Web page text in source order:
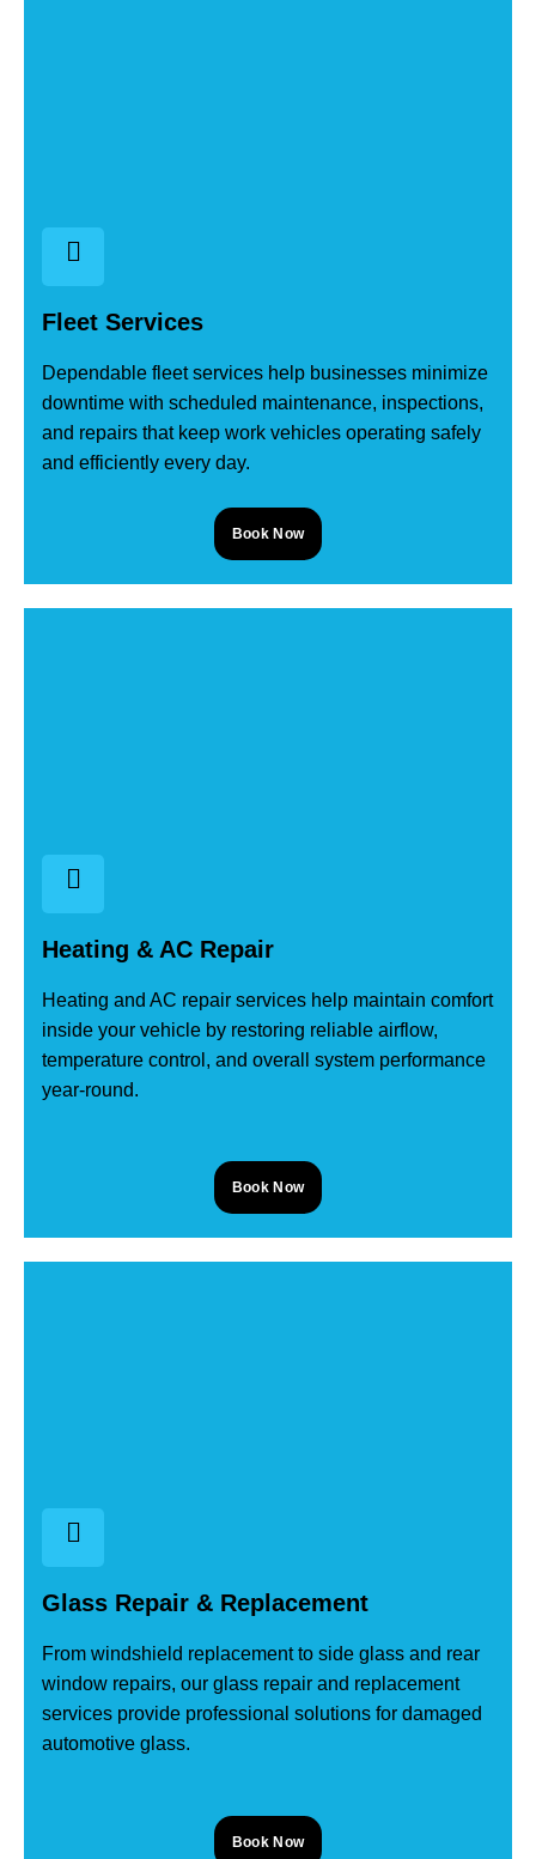
Fleet Services
Dependable fleet services help businesses minimize
downtime with scheduled maintenance, inspections,
and repairs that keep work vehicles operating safely
and efficiently every day.
Book Now
Heating & AC Repair
Heating and AC repair services help maintain comfort
inside your vehicle by restoring reliable airflow,
temperature control, and overall system performance
year-round.
Book Now
Glass Repair & Replacement
From windshield replacement to side glass and rear
window repairs, our glass repair and replacement
services provide professional solutions for damaged
automotive glass.
Book Now